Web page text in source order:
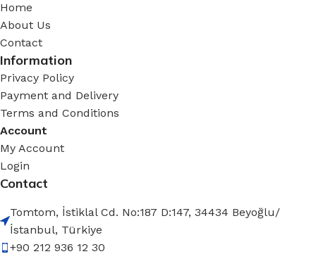
Home
About Us
Contact
Information
Privacy Policy
Payment and Delivery
Terms and Conditions
Account
My Account
Login
Contact
Tomtom, İstiklal Cd. No:187 D:147, 34434 Beyoğlu/
İstanbul, Türkiye
+90 212 936 12 30